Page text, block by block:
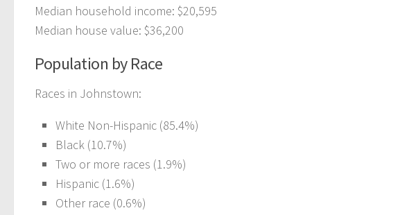
Median household income: $20,595
Median house value: $36,200
Population by Race
Races in Johnstown:
White Non-Hispanic (85.4%)
Black (10.7%)
Two or more races (1.9%)
Hispanic (1.6%)
Other race (0.6%)